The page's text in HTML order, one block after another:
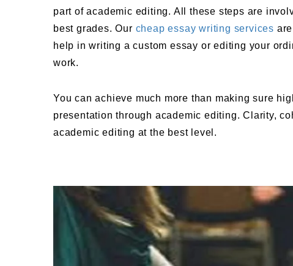
part of academic editing. All these steps are
best grades. Our cheap essay writing services
help in writing a custom essay or editing your
work.
You can achieve much more than making sure
presentation through academic editing. Clarity,
academic editing at the best level.